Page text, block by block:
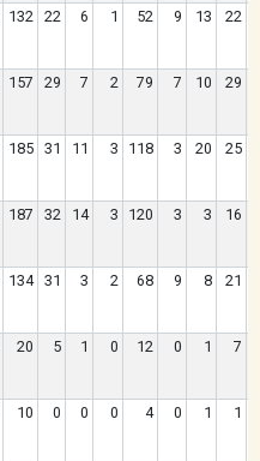
132 22 6 1 52 9 13 22
157 29 7 2 79 7 10 29
185 31 11 3 118 3 20 25
187 32 14 3 120 3 3 16
134 31 3 2 68 9 8 21
20 5 1 0 12 0 1 7
10 0 0 0 4 0 1 1